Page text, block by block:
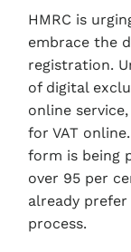
HMRC is
embrace the
registration.
of digital
online
for VAT
form is being
over 95 per
already
process.